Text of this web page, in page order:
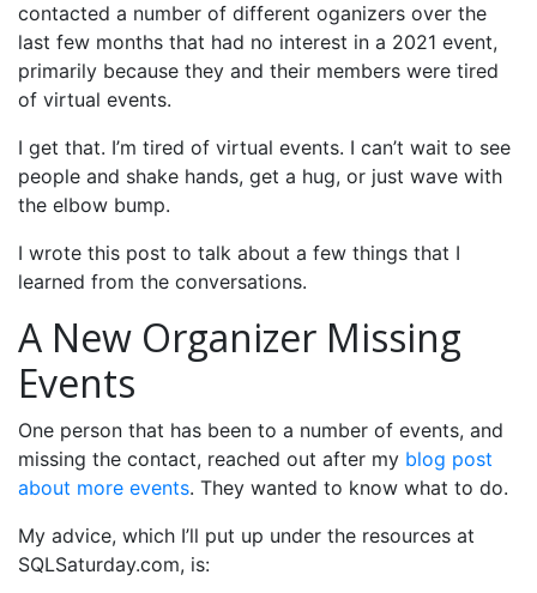
contacted a number of different oganizers over the
last few months that had no interest in a 2021 event,
primarily because they and their members were tired
of virtual events.
I get that. I’m tired of virtual events. I can’t wait to see
people and shake hands, get a hug, or just wave with
the elbow bump.
I wrote this post to talk about a few things that I
learned from the conversations.
A New Organizer Missing
Events
One person that has been to a number of events, and
missing the contact, reached out after my blog post
about more events. They wanted to know what to do.
My advice, which I’ll put up under the resources at
SQLSaturday.com, is: